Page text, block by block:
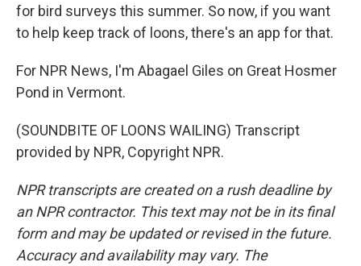
for bird surveys this summer. So now, if you want
to help keep track of loons, there's an app for that.
For NPR News, I'm Abagael Giles on Great Hosmer
Pond in Vermont.
(SOUNDBITE OF LOONS WAILING) Transcript
provided by NPR, Copyright NPR.
NPR transcripts are created on a rush deadline by
an NPR contractor. This text may not be in its final
form and may be updated or revised in the future.
Accuracy and availability may vary. The